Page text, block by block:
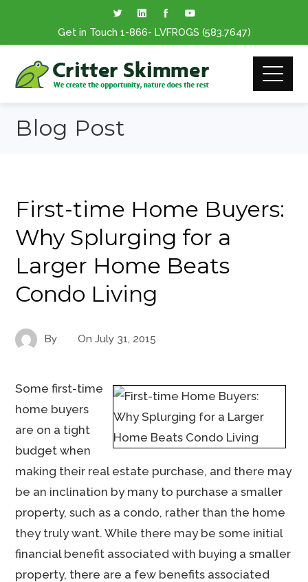
Get in Touch 1-866- LVFROGS (583.7647)
Blog Post
First-time Home Buyers:
Why Splurging for a
Larger Home Beats
Condo Living
By OnJuly 31, 2015
Some first-time
home buyers
are on a tight
budget when
making their real estate purchase, and there may
be an inclination by many to purchase a smaller
property, such as a condo, rather than the home
they truly want. While there may be some initial
financial benefit associated with buying a smaller
property, there are a few benefits associated